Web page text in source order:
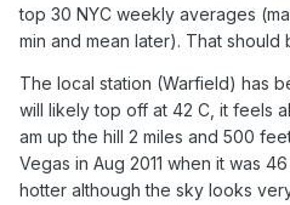
top 30 NYC weekly averages
min and mean later). That should
The local station (Warfield) has
will likely top off at 42 C, it feels
am up the hill 2 miles and 500
Vegas in Aug 2011 when it was
hotter although the sky looks